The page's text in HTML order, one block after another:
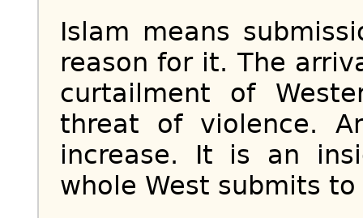
Islam means
reason for it. The
curtailment of
threat of violence.
increase. It is an
whole West submits to